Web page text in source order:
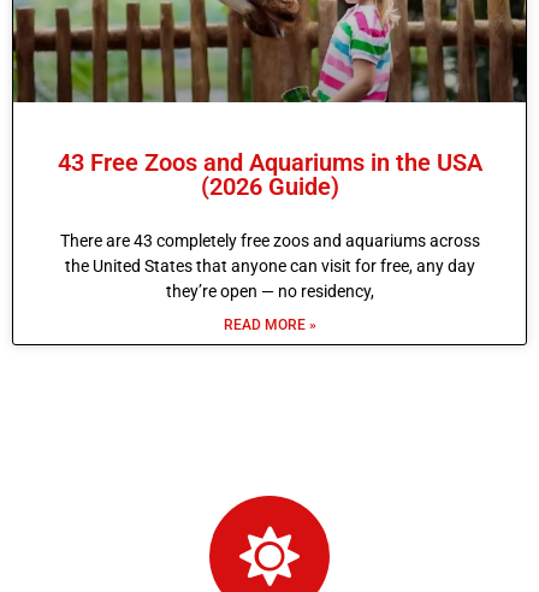
43 Free Zoos and Aquariums in the USA
(2026 Guide)
There are 43 completely free zoos and aquariums across
the United States that anyone can visit for free, any day
they’re open — no residency,
READ MORE »